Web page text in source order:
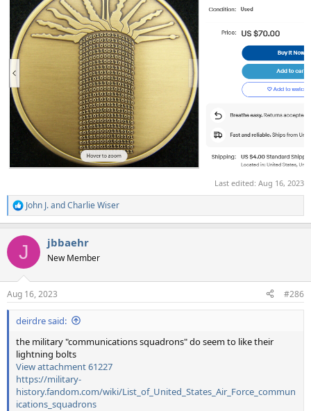
Last edited: Aug 16, 2023
R
e
c
i
s
:
John J.andCharlie Wiser
J jbbaehr
New Member
Aug 16, 2023 #286
deirdre said:
the military "communications squadrons" do seem to like their
lightning bolts
View attachment 61227
https://military-
history.fandom.com/wiki/List_of_United_States_Air_Force_commun
ications_squadrons